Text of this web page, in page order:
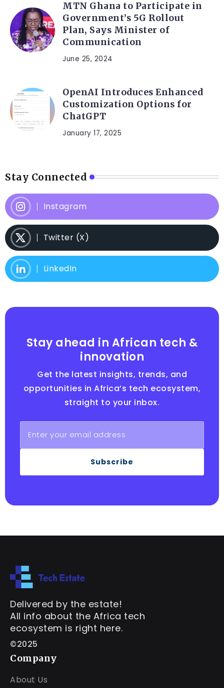
MTN Ghana to Participate in
Government’s 5G Rollout
Plan, Says Minister of
Communication
June 25, 2024
OpenAI Introduces Enhanced
Customization Options for
ChatGPT
January 17, 2025
Stay Connected
Instagram
Twitter (X)
LinkedIn
Stay ahead in African tech &
innovation
Get the latest insights, trends, and
opportunities in Africa’s tech ecosystem,
straight to your inbox.
Subscribe
Delivered by the estate!
All info about the Africa tech
ecosystem is right here.
©2025
Company
About Us